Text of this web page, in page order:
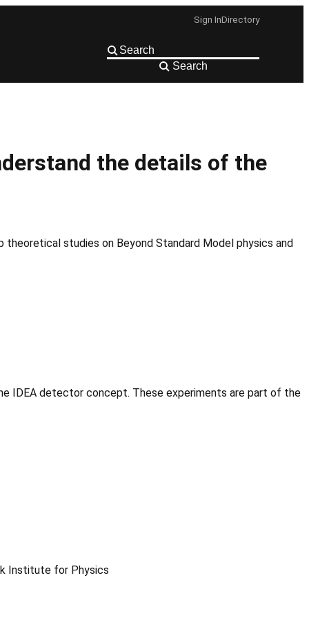
Sign InDirectory
Search
the details of the
theoretical studies on Beyond Standard Model physics and
IDEA detector concept. These experiments are part of the
Institute for Physics